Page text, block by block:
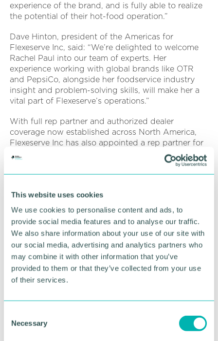
This website uses cookies
We use cookies to personalise content and ads, to
provide social media features and to analyse our traffic.
We also share information about your use of our site with
our social media, advertising and analytics partners who
may combine it with other information that you’ve
provided to them or that they’ve collected from your use
of their services.
Necessary
experience of the brand, and is fully able to realize
the potential of their hot-food operation.”
Dave Hinton, president of the Americas for
Flexeserve Inc, said: “We’re delighted to welcome
Rachel Paul into our team of experts. Her
experience working with global brands like OTR
and PepsiCo, alongside her foodservice industry
insight and problem-solving skills, will make her a
vital part of Flexeserve’s operations.”
With full rep partner and authorized dealer
coverage now established across North America,
Flexeserve Inc has also appointed a rep partner for
Latin America and the Caribbean, with multiple in-
country locations and a brand-new test kitchen
coming soon to Mexico City.
RETURN TO LISTING
Advertisement